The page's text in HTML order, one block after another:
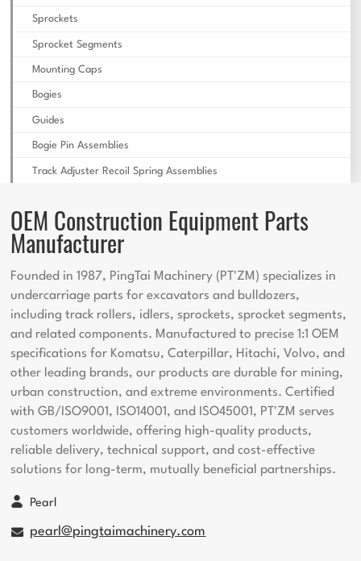
Sprockets
Sprocket Segments
Mounting Caps
Bogies
Guides
Bogie Pin Assemblies
Track Adjuster Recoil Spring Assemblies
OEM Construction Equipment Parts
Manufacturer
Founded in 1987, PingTai Machinery (PT'ZM) specializes in
undercarriage parts for excavators and bulldozers,
including track rollers, idlers, sprockets, sprocket segments,
and related components. Manufactured to precise 1:1 OEM
specifications for Komatsu, Caterpillar, Hitachi, Volvo, and
other leading brands, our products are durable for mining,
urban construction, and extreme environments. Certified
with GB/ISO9001, ISO14001, and ISO45001, PT'ZM serves
customers worldwide, offering high-quality products,
reliable delivery, technical support, and cost-effective
solutions for long-term, mutually beneficial partnerships.
Pearl
pearl@pingtaimachinery.com